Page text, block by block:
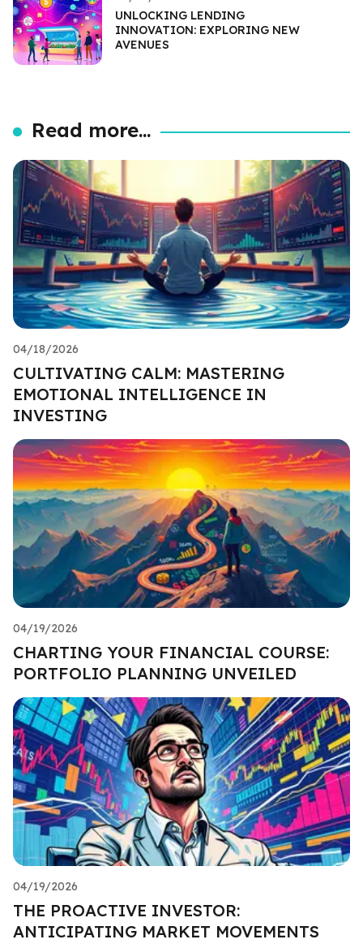
UNLOCKING LENDING
INNOVATION: EXPLORING NEW
AVENUES
Read more...
04/18/2026
CULTIVATING CALM: MASTERING
EMOTIONAL INTELLIGENCE IN
INVESTING
04/19/2026
CHARTING YOUR FINANCIAL COURSE:
PORTFOLIO PLANNING UNVEILED
04/19/2026
THE PROACTIVE INVESTOR:
ANTICIPATING MARKET MOVEMENTS